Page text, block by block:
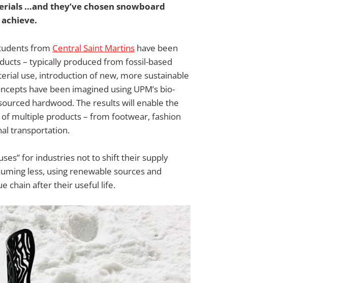
…and they’ve chosen snowboard
from Central Saint Martins have been
– typically produced from fossil-based
use, introduction of new, more sustainable
have been imagined using UPM’s bio-
hardwood. The results will enable the
multiple products – from footwear, fashion
transportation.
for industries not to shift their supply
less, using renewable sources and
chain after their useful life.